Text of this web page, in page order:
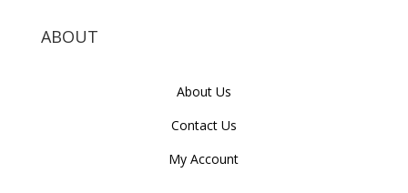
ABOUT
About Us
Contact Us
My Account